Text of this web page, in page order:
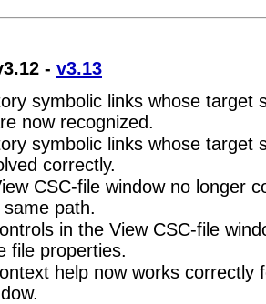
- v3.13
symbolic links whose target
now recognized.
symbolic links whose target
correctly.
CSC-file window no longer
path.
in the View CSC-file
file properties.
help now works correctly